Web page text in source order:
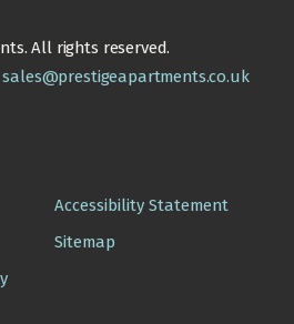
All rights reserved.
sales@prestigeapartments.co.uk
Accessibility Statement
Sitemap